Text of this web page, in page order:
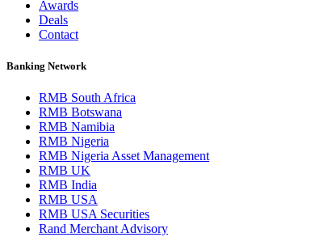
Awards
Deals
Contact
Banking Network
RMB South Africa
RMB Botswana
RMB Namibia
RMB Nigeria
RMB Nigeria Asset Management
RMB UK
RMB India
RMB USA
RMB USA Securities
Rand Merchant Advisory